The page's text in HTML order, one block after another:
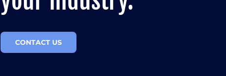
CONTACT US